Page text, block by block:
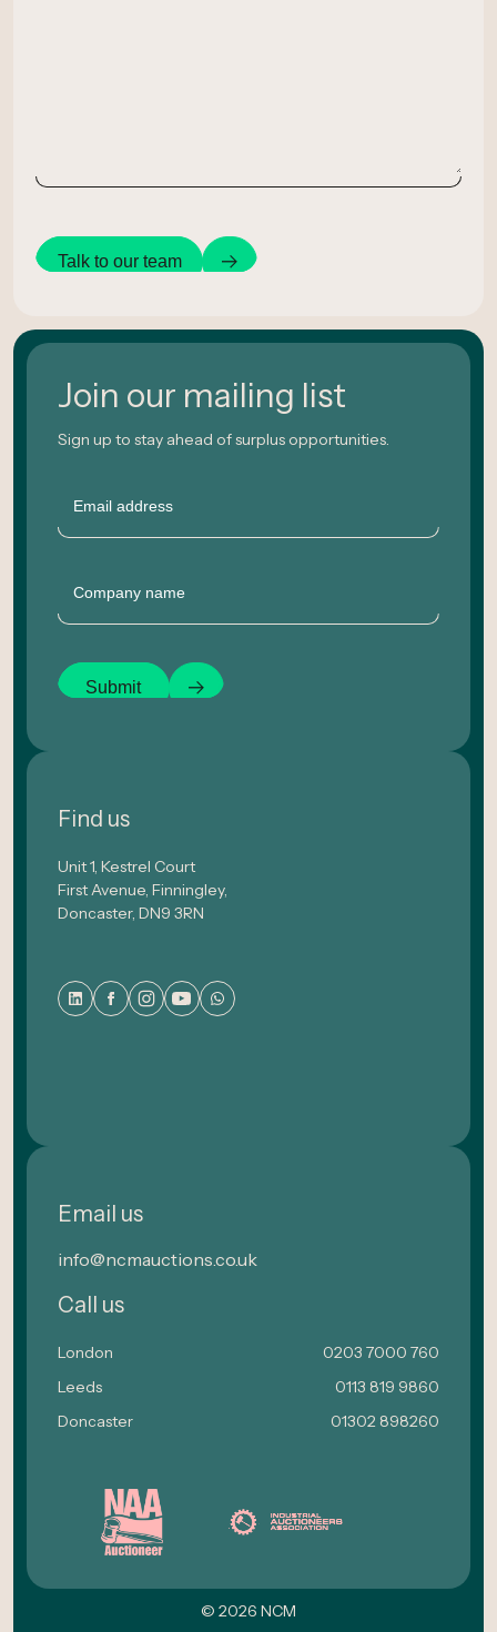
Talk to our team
Join our mailing list
Sign up to stay ahead of surplus opportunities.
Submit
Find us
Unit 1, Kestrel Court
First Avenue, Finningley,
Doncaster, DN9 3RN
Email us
info@ncmauctions.co.uk
Call us
London
0203 7000 760
Leeds
0113 819 9860
Doncaster
01302 898260
© 2026 NCM